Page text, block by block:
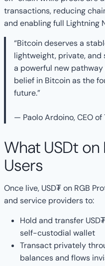
transactions, reducing
and enabling full Lightning
“Bitcoin deserves a
lightweight, private, and
a powerful new
belief in Bitcoin as the
future.”
— Paolo Ardoino, CEO of
What USDt on
Users
Once live, USD₮ on RGB
and service providers to:
Hold and transfer
self-custodial wallet
Transact privately
balances and flows